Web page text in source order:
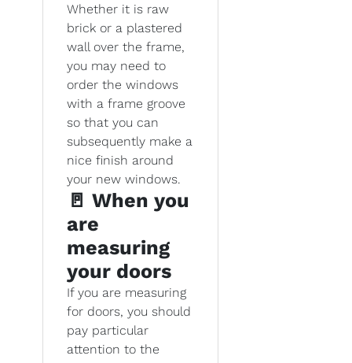
Whether it is raw
brick or a plastered
wall over the frame,
you may need to
order the windows
with a frame groove
so that you can
subsequently make a
nice finish around
your new windows.
🚪 When you
are
measuring
your doors
If you are measuring
for doors, you should
pay particular
attention to the